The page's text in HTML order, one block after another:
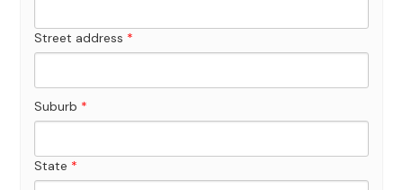
Street address *
Suburb *
State *